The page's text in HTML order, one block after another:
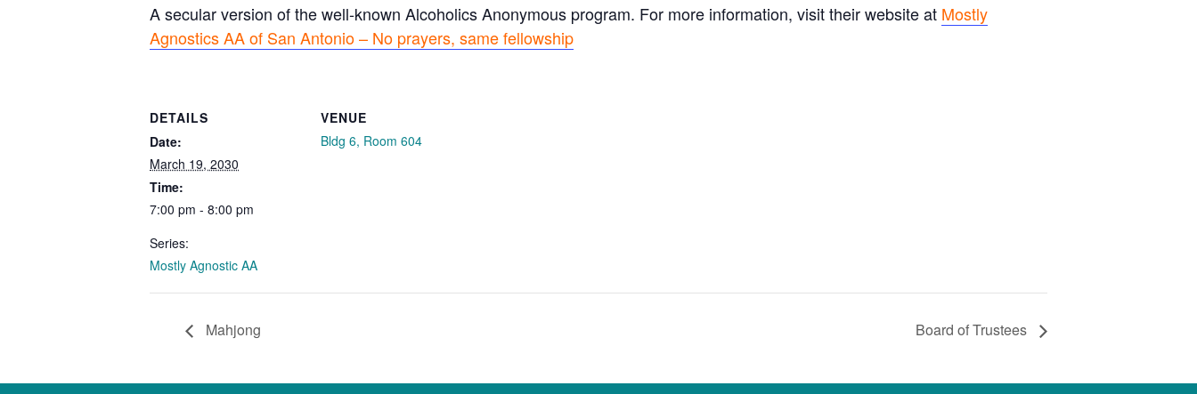
A secular version of the well-known Alcoholics Anonymous program. For more information, visit their website at Mostly
Agnostics AA of San Antonio – No prayers, same fellowship
DETAILS
Date:
March 19, 2030
Time:
7:00 pm - 8:00 pm
Series:
Mostly Agnostic AA
VENUE
Bldg 6, Room 604
Mahjong Board of Trustees